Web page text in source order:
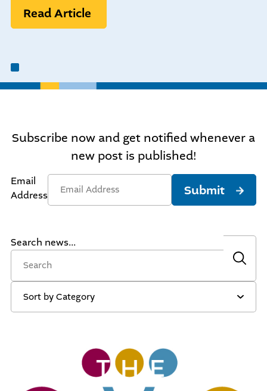
Community initiatives
Read Article
Subscribe now and get notified whenever a
new post is published!
Email
Address
Submit
Search news...